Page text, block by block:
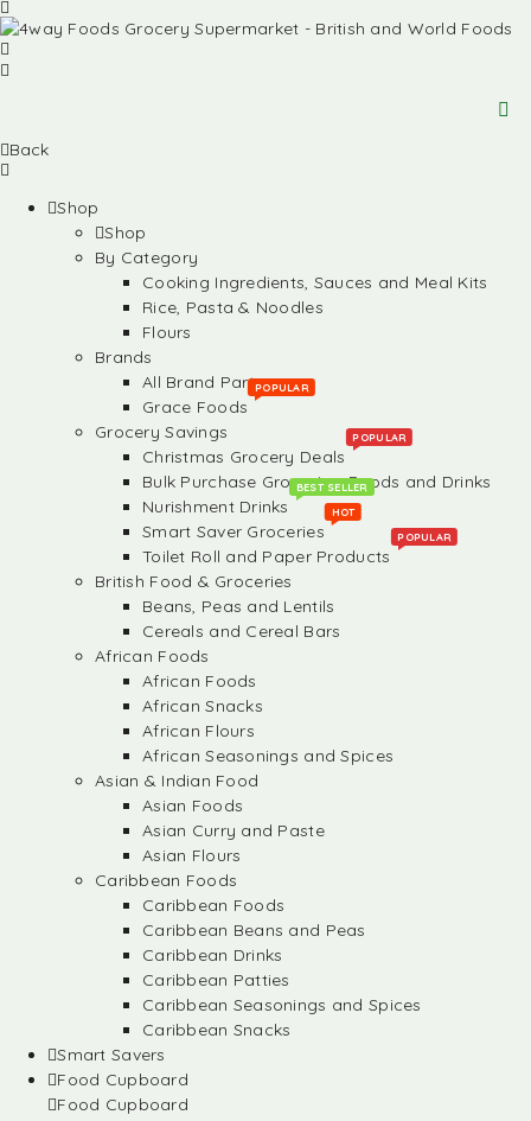
Back
Shop
Shop
By Category
Cooking Ingredients, Sauces and Meal Kits
Rice, Pasta & Noodles
Flours
Brands
All Brand Partners
Grace Foods
POPULAR
Grocery Savings
Christmas Grocery Deals
POPULAR
Bulk Purchase Groceries, Foods and Drinks
Nurishment Drinks
BEST SELLER
Smart Saver Groceries
HOT
Toilet Roll and Paper Products
POPULAR
British Food & Groceries
Beans, Peas and Lentils
Cereals and Cereal Bars
African Foods
African Foods
African Snacks
African Flours
African Seasonings and Spices
Asian & Indian Food
Asian Foods
Asian Curry and Paste
Asian Flours
Caribbean Foods
Caribbean Foods
Caribbean Beans and Peas
Caribbean Drinks
Caribbean Patties
Caribbean Seasonings and Spices
Caribbean Snacks
Smart Savers
Food Cupboard
Food Cupboard